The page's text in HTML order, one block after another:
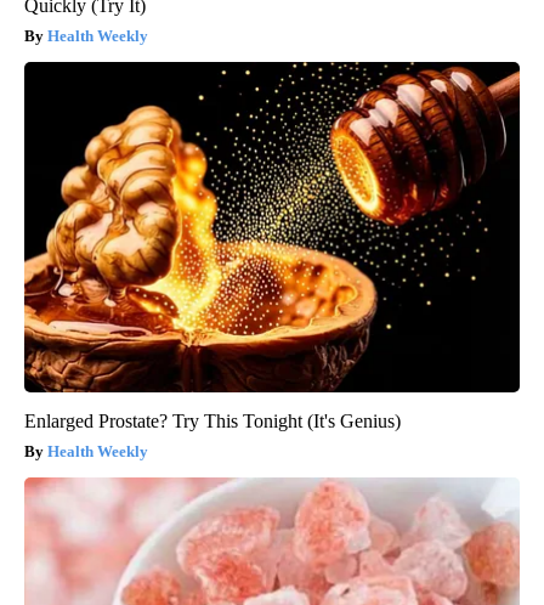
Quickly (Try It)
Health Weekly
Enlarged Prostate? Try This Tonight (It's Genius)
Health Weekly